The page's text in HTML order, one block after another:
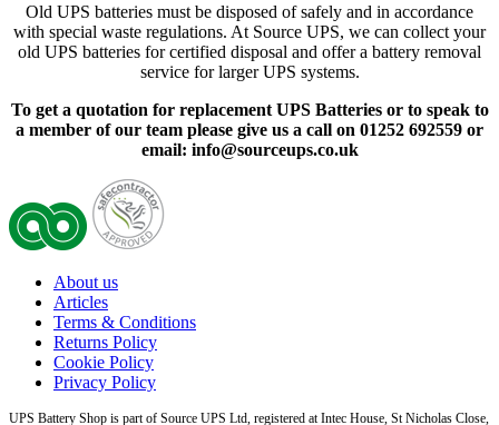
Old UPS batteries must be disposed of safely and in accordance
with special waste regulations. At Source UPS, we can collect your
old UPS batteries for certified disposal and offer a battery removal
service for larger UPS systems.
To get a quotation for replacement UPS Batteries or to speak to
a member of our team please give us a call on 01252 692559 or
email: info@sourceups.co.uk
About us
Articles
Terms & Conditions
Returns Policy
Cookie Policy
Privacy Policy
UPS Battery Shop is part of Source UPS Ltd, registered at Intec House, St Nicholas Close,